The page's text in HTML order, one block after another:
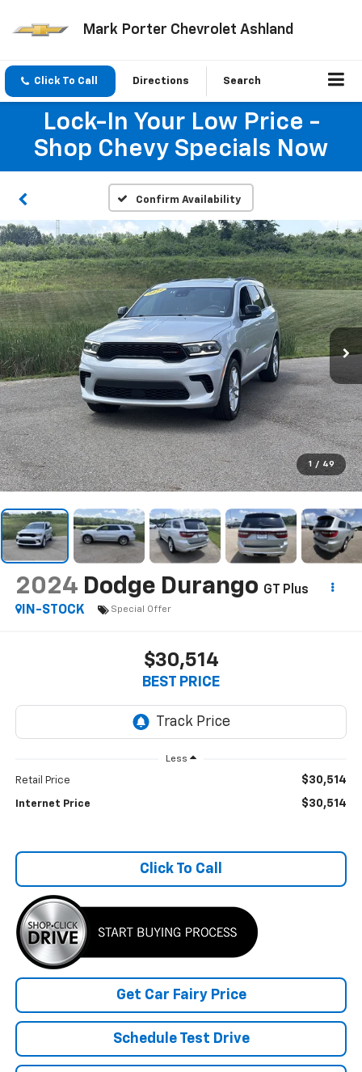
Mark Porter Chevrolet Ashland
Click To Call Directions Search
Lock-In Your Low Price -
Shop Chevy Specials Now
Confirm Availability
1 / 49
2024 Dodge Durango GT Plus
IN-STOCK
Special Offer
$30,514
BEST PRICE
Less
Retail Price $30,514
Internet Price $30,514
Click To Call
Get Car Fairy Price
Schedule Test Drive